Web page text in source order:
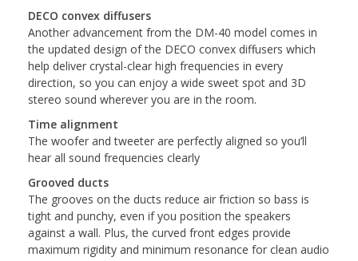
DECO convex diffusers
Another advancement from the DM-40 model comes in
the updated design of the DECO convex diffusers which
help deliver crystal-clear high frequencies in every
direction, so you can enjoy a wide sweet spot and 3D
stereo sound wherever you are in the room.
Time alignment
The woofer and tweeter are perfectly aligned so you’ll
hear all sound frequencies clearly
Grooved ducts
The grooves on the ducts reduce air friction so bass is
tight and punchy, even if you position the speakers
against a wall. Plus, the curved front edges provide
maximum rigidity and minimum resonance for clean audio